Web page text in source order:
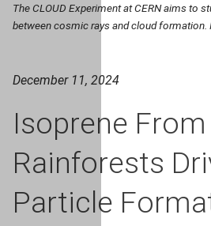
The CLOUD Experiment at CERN aims to
between cosmic rays and cloud formation.
December 11, 2024
Isoprene From
Rainforests
Particle